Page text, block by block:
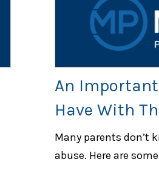
An
Have With
Many parents don’t
abuse. Here are